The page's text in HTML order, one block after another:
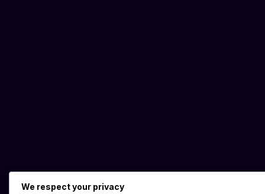
We respect your privacy